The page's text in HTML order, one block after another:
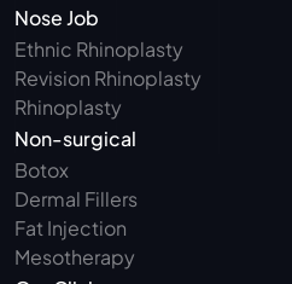
Nose Job
Ethnic Rhinoplasty
Revision Rhinoplasty
Rhinoplasty
Non-surgical
Botox
Dermal Fillers
Fat Injection
Mesotherapy